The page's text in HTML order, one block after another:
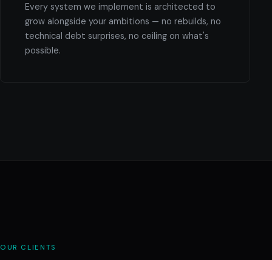
Every system we implement is architected to
grow alongside your ambitions — no rebuilds, no
technical debt surprises, no ceiling on what's
possible.
OUR CLIENTS